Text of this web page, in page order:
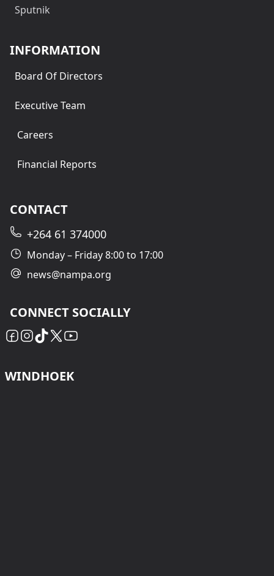
Sputnik
INFORMATION
Board Of Directors
Executive Team
Careers
Financial Reports
CONTACT
+264 61 374000
Monday – Friday 8:00 to 17:00
news@nampa.org
CONNECT SOCIALLY
WINDHOEK